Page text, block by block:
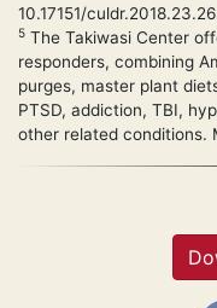
10.17151/
5 The Takiwasi Center
responders, combining
purges, master plant
PTSD, addiction, TBI,
other related conditions.